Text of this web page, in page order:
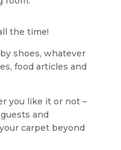
the time!
shoes, whatever
food articles and
you like it or not –
and
carpet beyond